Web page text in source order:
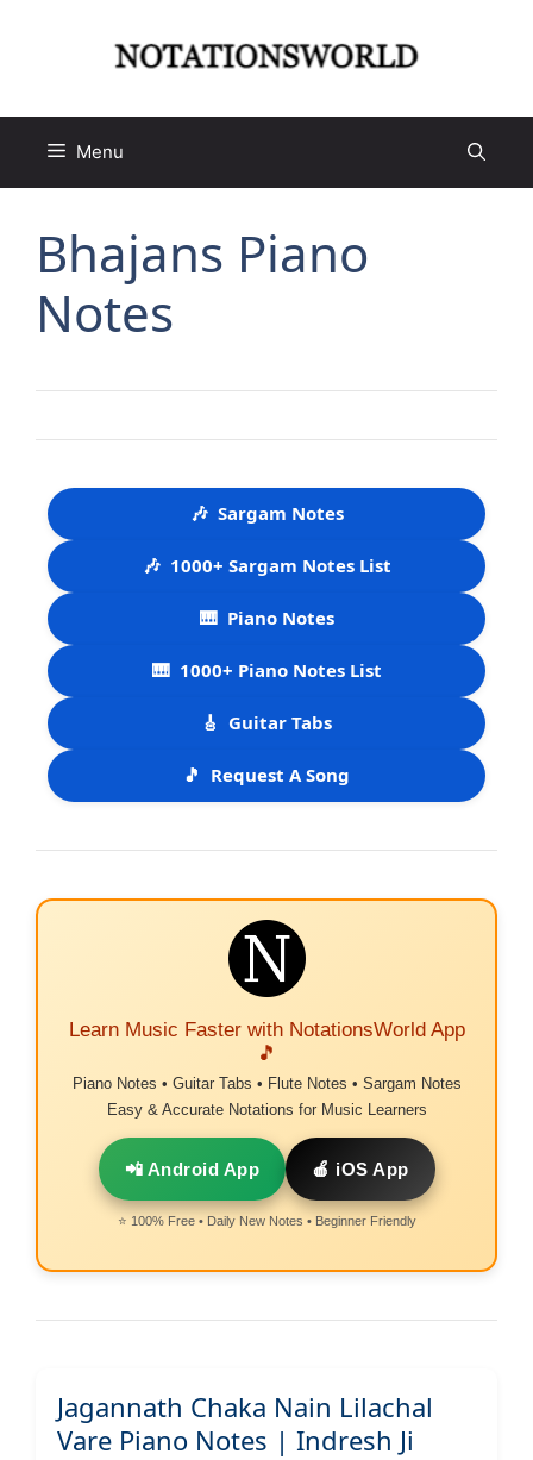
Menu
Bhajans Piano
Notes
🎶 Sargam Notes
🎶 1000+ Sargam Notes List
🎹 Piano Notes
🎹 1000+ Piano Notes List
🎸 Guitar Tabs
🎵 Request A Song
Learn Music Faster with NotationsWorld App
🎵
Piano Notes • Guitar Tabs • Flute Notes • Sargam Notes
Easy & Accurate Notations for Music Learners
📲 Android App 🍎 iOS App
⭐ 100% Free • Daily New Notes • Beginner Friendly
Jagannath Chaka Nain Lilachal
Vare Piano Notes | Indresh Ji